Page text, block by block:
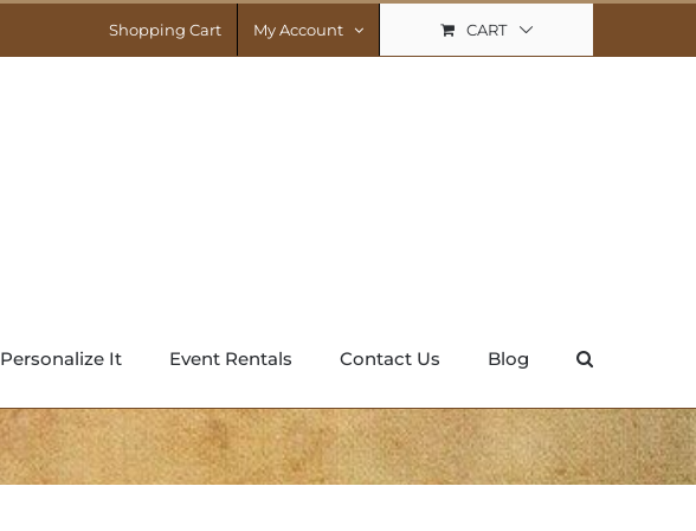
Shopping Cart My Account CART
Personalize It Event Rentals Contact Us Blog